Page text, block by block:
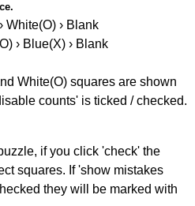
White(O) › Blank
› Blue(X) › Blank
White(O) squares are shown
counts' is ticked / checked.
if you click 'check' the
squares. If 'show mistakes
they will be marked with